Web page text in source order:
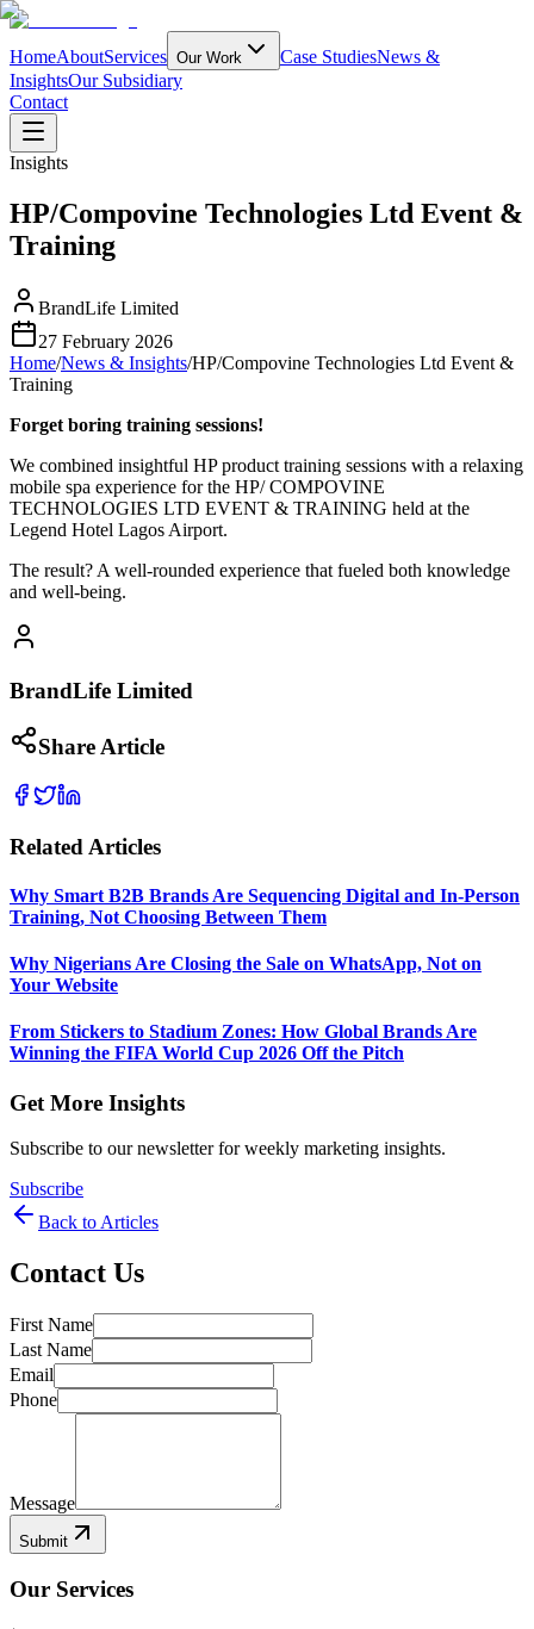
HomeAboutServices Our Work Case StudiesNews &
InsightsOur Subsidiary
Contact
Insights
HP/Compovine Technologies Ltd Event &
Training
BrandLife Limited
27 February 2026
Home/News & Insights/HP/Compovine Technologies Ltd Event &
Training
Forget boring training sessions!
We combined insightful HP product training sessions with a relaxing
mobile spa experience for the HP/ COMPOVINE
TECHNOLOGIES LTD EVENT & TRAINING held at the
Legend Hotel Lagos Airport.
The result? A well-rounded experience that fueled both knowledge
and well-being.
BrandLife Limited
Share Article
Related Articles
Why Smart B2B Brands Are Sequencing Digital and In-Person
Training, Not Choosing Between Them
Why Nigerians Are Closing the Sale on WhatsApp, Not on
Your Website
From Stickers to Stadium Zones: How Global Brands Are
Winning the FIFA World Cup 2026 Off the Pitch
Get More Insights
Subscribe to our newsletter for weekly marketing insights.
Subscribe
Back to Articles
Contact Us
First Name
Last Name
Email
Phone
Message
Submit
Our Services